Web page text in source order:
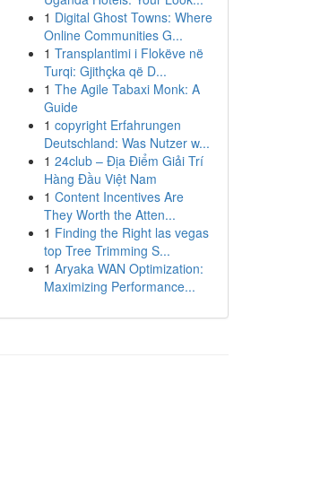
1 Digital Ghost Towns: Where
Online Communities G...
1 Transplantimi i Flokëve në
Turqi: Gjithçka që D...
1 The Agile Tabaxi Monk: A
Guide
1 copyright Erfahrungen
Deutschland: Was Nutzer w...
1 24club – Địa Điểm Giải Trí
Hàng Đầu Việt Nam
1 Content Incentives Are
They Worth the Atten...
1 Finding the Right las vegas
top Tree Trimming S...
1 Aryaka WAN Optimization:
Maximizing Performance...